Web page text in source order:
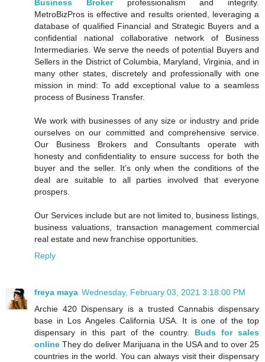
Business Brokerprofessionalism and integrity.
MetroBizPros is effective and results oriented, leveraging a
database of qualified Financial and Strategic Buyers and a
confidential national collaborative network of Business
Intermediaries. We serve the needs of potential Buyers and
Sellers in the District of Columbia, Maryland, Virginia, and in
many other states, discretely and professionally with one
mission in mind: To add exceptional value to a seamless
process of Business Transfer.
We work with businesses of any size or industry and pride
ourselves on our committed and comprehensive service.
Our Business Brokers and Consultants operate with
honesty and confidentiality to ensure success for both the
buyer and the seller. It’s only when the conditions of the
deal are suitable to all parties involved that everyone
prospers.
Our Services include but are not limited to, business listings,
business valuations, transaction management commercial
real estate and new franchise opportunities.
Reply
freya maya Wednesday, February 03, 2021 3:18:00 PM
Archie 420 Dispensary is a trusted Cannabis dispensary
base in Los Angeles California USA. It is one of the top
dispensary in this part of the country. Buds for sales
online They do deliver Marijuana in the USA and to over 25
countries in the world. You can always visit their dispensary